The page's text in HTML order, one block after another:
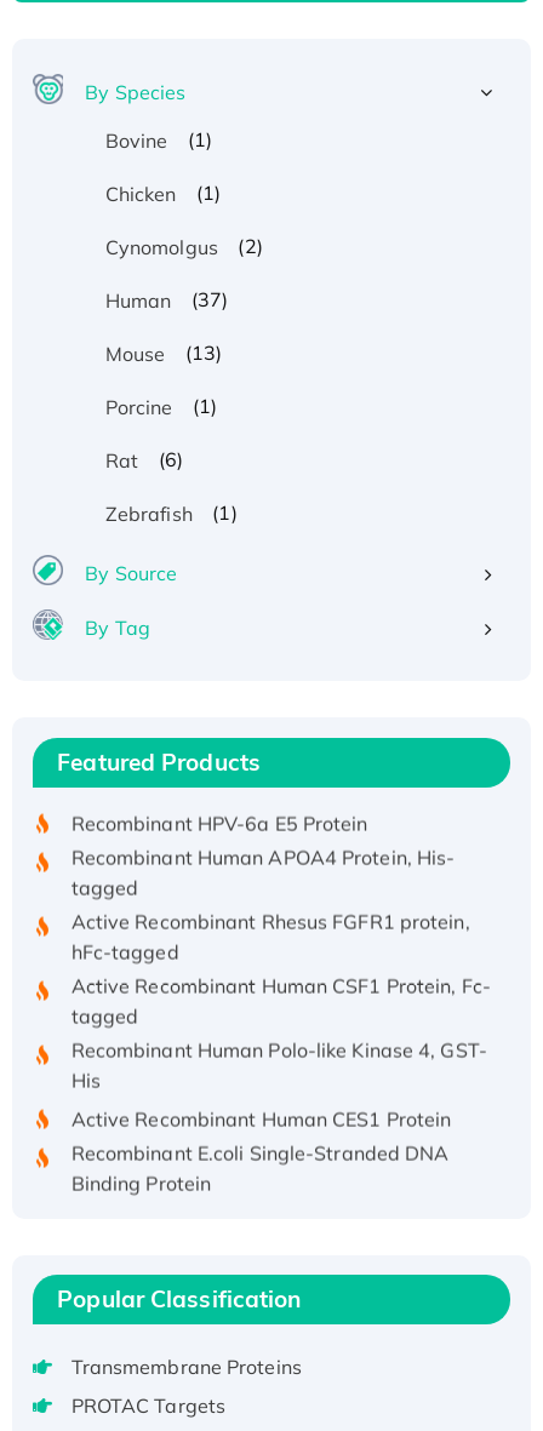
By Species
Bovine
(1)
Chicken (1)
Cynomolgus (2)
Human (37)
Mouse (13)
Porcine (1)
Rat (6)
Zebrafish (1)
By Source
By Tag
Featured Products
Recombinant Human IFNA21 Protein,
His/GST-tagged
Recombinant HPV-6a E5 Protein
Recombinant Human APOA4 Protein, His-
tagged
Active Recombinant Rhesus FGFR1 protein,
hFc-tagged
Active Recombinant Human CSF1 Protein, Fc-
tagged
Recombinant Human Polo-like Kinase 4, GST-
His
Active Recombinant Human CES1 Protein
Recombinant E.coli Single-Stranded DNA
Binding Protein
Recombinant Human EEF2K, GST-tagged,
Active
Voltage-Gated Channel Subfamily Kqt
Member 1(Kcnq1) Protein, His-Tagged
Popular Classification
Transmembrane Proteins
PROTAC Targets